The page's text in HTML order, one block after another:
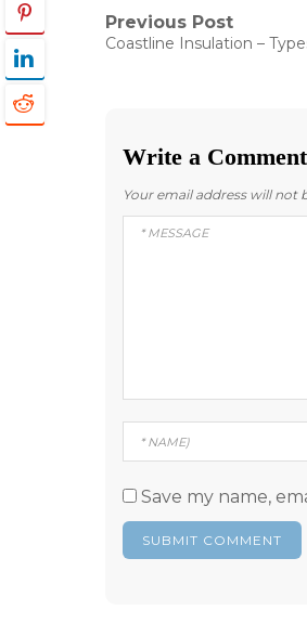
Post
Previous Post
Previous
Coastline Insulation –
Write a Comment
Your email address will not
Save my name,